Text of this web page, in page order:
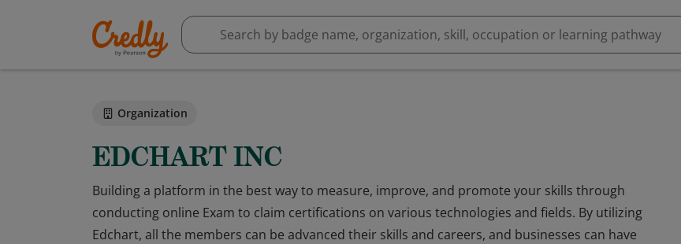
Organization
EDCHART INC
Building a platform in the best way to measure, improve, and promote your skills through
conducting online Exam to claim certifications on various technologies and fields. By utilizing
Edchart, all the members can be advanced their skills and careers, and businesses can have